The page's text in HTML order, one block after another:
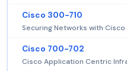
Cisco 300-710
Securing Networks with
Cisco 700-702
Cisco Application Centric